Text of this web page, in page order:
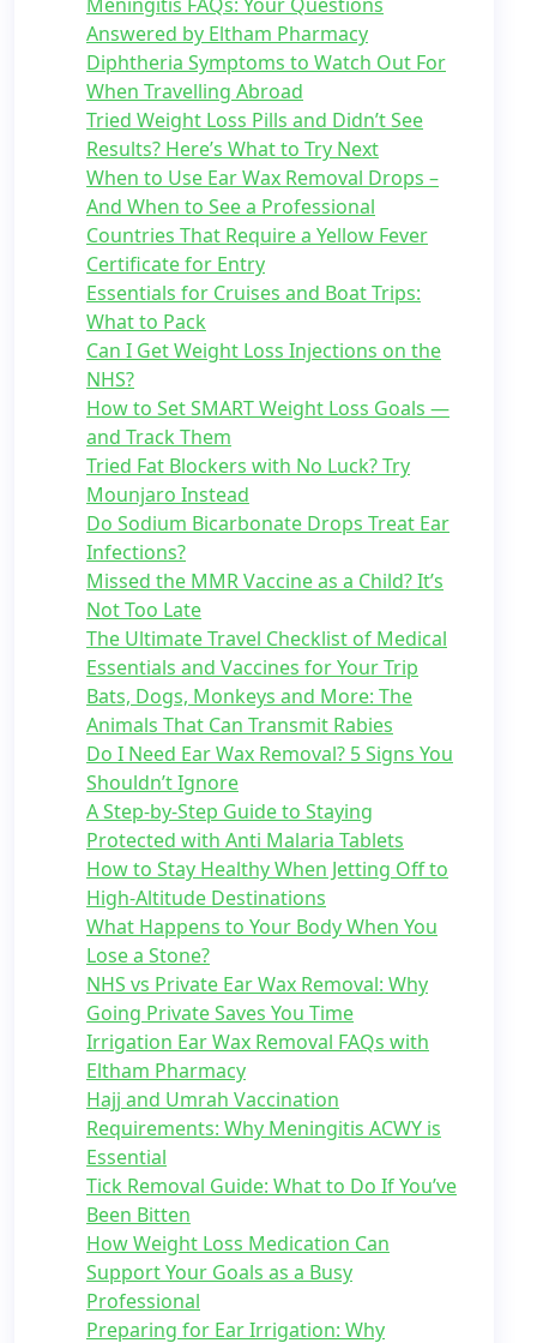
Answered by Eltham Pharmacy
Diphtheria Symptoms to Watch Out For
When Travelling Abroad
Tried Weight Loss Pills and Didn’t See
Results? Here’s What to Try Next
When to Use Ear Wax Removal Drops –
And When to See a Professional
Countries That Require a Yellow Fever
Certificate for Entry
Essentials for Cruises and Boat Trips:
What to Pack
Can I Get Weight Loss Injections on the
NHS?
How to Set SMART Weight Loss Goals —
and Track Them
Tried Fat Blockers with No Luck? Try
Mounjaro Instead
Do Sodium Bicarbonate Drops Treat Ear
Infections?
Missed the MMR Vaccine as a Child? It’s
Not Too Late
The Ultimate Travel Checklist of Medical
Essentials and Vaccines for Your Trip
Bats, Dogs, Monkeys and More: The
Animals That Can Transmit Rabies
Do I Need Ear Wax Removal? 5 Signs You
Shouldn’t Ignore
A Step-by-Step Guide to Staying
Protected with Anti Malaria Tablets
How to Stay Healthy When Jetting Off to
High-Altitude Destinations
What Happens to Your Body When You
Lose a Stone?
NHS vs Private Ear Wax Removal: Why
Going Private Saves You Time
Irrigation Ear Wax Removal FAQs with
Eltham Pharmacy
Hajj and Umrah Vaccination
Requirements: Why Meningitis ACWY is
Essential
Tick Removal Guide: What to Do If You’ve
Been Bitten
How Weight Loss Medication Can
Support Your Goals as a Busy
Professional
Preparing for Ear Irrigation: Why